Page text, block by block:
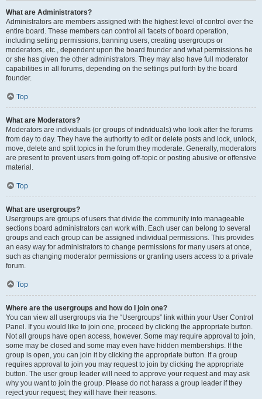
What are Administrators?
Administrators are members assigned with the highest level of control over the
entire board. These members can control all facets of board operation,
including setting permissions, banning users, creating usergroups or
moderators, etc., dependent upon the board founder and what permissions he
or she has given the other administrators. They may also have full moderator
capabilities in all forums, depending on the settings put forth by the board
founder.
Top
What are Moderators?
Moderators are individuals (or groups of individuals) who look after the forums
from day to day. They have the authority to edit or delete posts and lock, unlock,
move, delete and split topics in the forum they moderate. Generally, moderators
are present to prevent users from going off-topic or posting abusive or offensive
material.
Top
What are usergroups?
Usergroups are groups of users that divide the community into manageable
sections board administrators can work with. Each user can belong to several
groups and each group can be assigned individual permissions. This provides
an easy way for administrators to change permissions for many users at once,
such as changing moderator permissions or granting users access to a private
forum.
Top
Where are the usergroups and how do I join one?
You can view all usergroups via the “Usergroups” link within your User Control
Panel. If you would like to join one, proceed by clicking the appropriate button.
Not all groups have open access, however. Some may require approval to join,
some may be closed and some may even have hidden memberships. If the
group is open, you can join it by clicking the appropriate button. If a group
requires approval to join you may request to join by clicking the appropriate
button. The user group leader will need to approve your request and may ask
why you want to join the group. Please do not harass a group leader if they
reject your request; they will have their reasons.